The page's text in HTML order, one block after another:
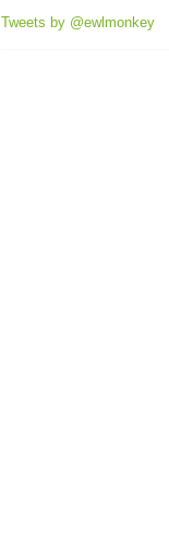
Tweets by @ewlmonkey